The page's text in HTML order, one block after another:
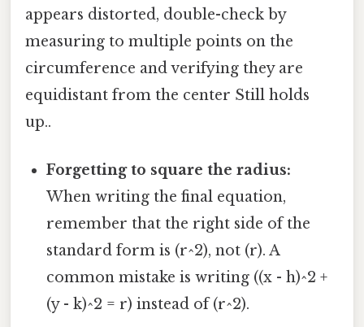
appears distorted, double-check by
measuring to multiple points on the
circumference and verifying they are
equidistant from the center Still holds
up..
Forgetting to square the radius:
When writing the final equation,
remember that the right side of the
standard form is (r^2), not (r). A
common mistake is writing ((x - h)^2 +
(y - k)^2 = r) instead of (r^2).